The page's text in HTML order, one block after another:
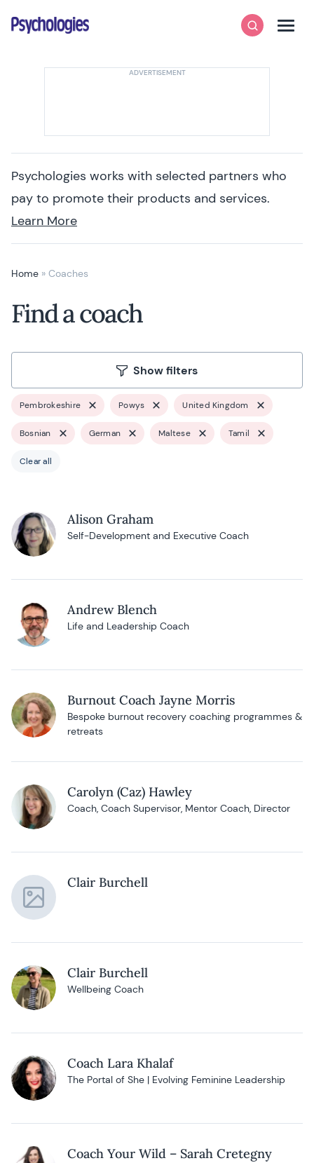
Psychologies
SearchMenu
Psychologies works with selected partners who
pay to promote their products and services.
Learn More
Home » Coaches
Find a coach
Show filters
Pembrokeshire Powys United Kingdom
Bosnian German Maltese Tamil
Clear all
Alison Graham
Self-Development and Executive Coach
Andrew Blench
Life and Leadership Coach
Burnout Coach Jayne Morris
Bespoke burnout recovery coaching programmes &
retreats
Carolyn (Caz) Hawley
Coach, Coach Supervisor, Mentor Coach, Director
Clair Burchell
Clair Burchell
Wellbeing Coach
Coach Lara Khalaf
The Portal of She | Evolving Feminine Leadership
Coach Your Wild – Sarah Cretegny